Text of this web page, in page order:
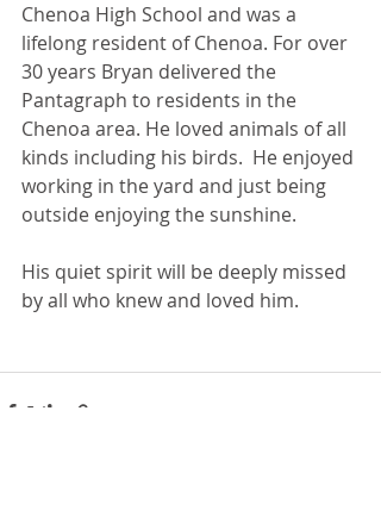
Chenoa High School and was a
lifelong resident of Chenoa. For over
30 years Bryan delivered the
Pantagraph to residents in the
Chenoa area. He loved animals of all
kinds including his birds.  He enjoyed
working in the yard and just being
outside enjoying the sunshine.
His quiet spirit will be deeply missed
by all who knew and loved him.